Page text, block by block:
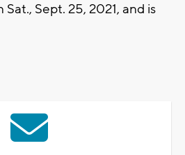
Sept. 25, 2021, and is